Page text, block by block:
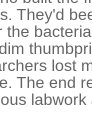
They'd
the
lost
The end